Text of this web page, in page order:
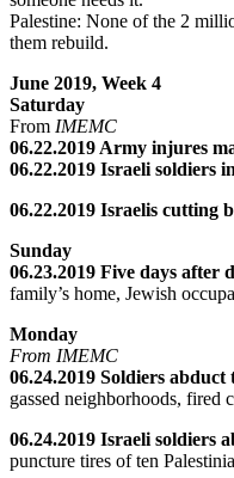
Palestine: None of the 2
them rebuild.
June 2019, Week 4
Saturday
From IMEMC
06.22.2019 Army injures
06.22.2019 Israeli soldiers
06.22.2019 Israelis cutting
Sunday
06.23.2019 Five days after
family’s home, Jewish
Monday
From IMEMC
06.24.2019 Soldiers
gassed neighborhoods, fired
06.24.2019 Israeli soldiers
puncture tires of ten